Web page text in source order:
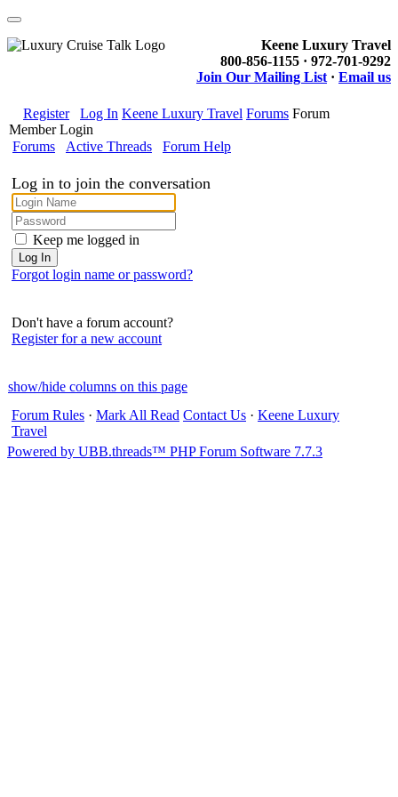
Keene Luxury Travel
800-856-1155 · 972-701-9292
Join Our Mailing List · Email us
Register Log In Keene Luxury Travel Forums Forum
Member Login
Forums
Active Threads Forum Help
Log in to join the conversation
Keep me logged in
Forgot login name or password?
Don't have a forum account?
Register for a new account
show/hide columns on this page
Forum Rules · Mark All Read Contact Us · Keene Luxury
Travel
Powered by UBB.threads™ PHP Forum Software 7.7.3